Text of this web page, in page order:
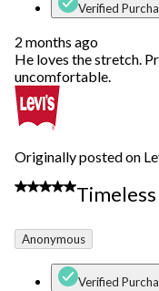
Verified
2 months ago
He loves the stretch.
uncomfortable.
Originally posted on
5 out of 5
Timeless
Anonymous
Verified